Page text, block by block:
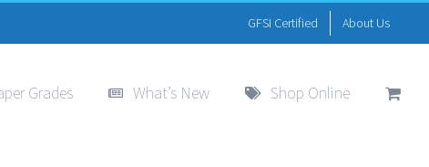
GFSI Certified About Us
Grades What’s New Shop Online